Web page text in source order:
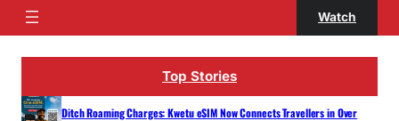
Watch
Top Stories
Ditch Roaming Charges: Kwetu eSIM Now Connects Travellers in Over